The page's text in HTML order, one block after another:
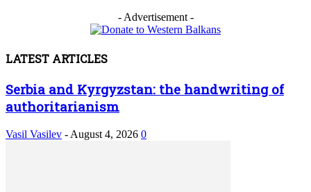
- Advertisement -
LATEST ARTICLES
Serbia and Kyrgyzstan: the handwriting of
authoritarianism
Vasil Vasilev - August 4, 2026 0